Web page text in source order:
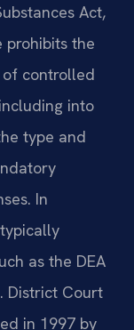
Act,
prohibits the
controlled
into
type and
In
as the DEA
District Court
in 1997 by